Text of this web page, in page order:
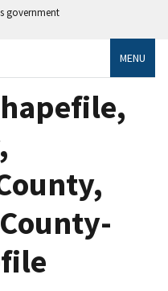
government
MENU